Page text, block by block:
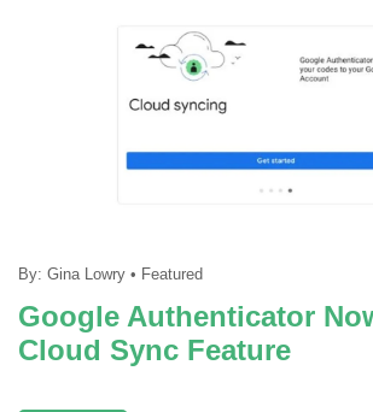
By: Gina Lowry • Featured
Google Authenticator
Cloud Sync Feature